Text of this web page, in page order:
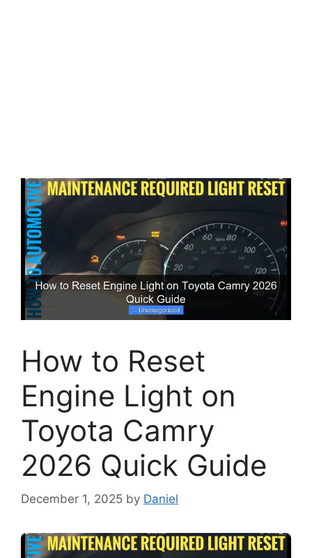
How to Reset
Engine Light on
Toyota Camry
2026 Quick Guide
December 1, 2025 by Daniel